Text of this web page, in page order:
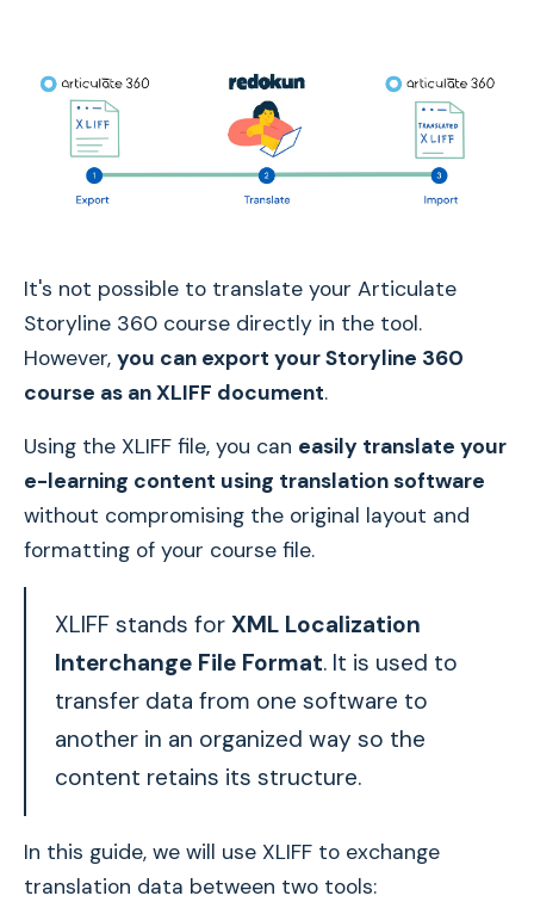
It's not possible to translate your Articulate
Storyline 360 course directly in the tool.
However, you can export your Storyline 360
course as an XLIFF document.
Using the XLIFF file, you can easily translate your
e-learning content using translation software
without compromising the original layout and
formatting of your course file.
XLIFF stands for XML Localization
Interchange File Format. It is used to
transfer data from one software to
another in an organized way so the
content retains its structure.
In this guide, we will use XLIFF to exchange
translation data between two tools: